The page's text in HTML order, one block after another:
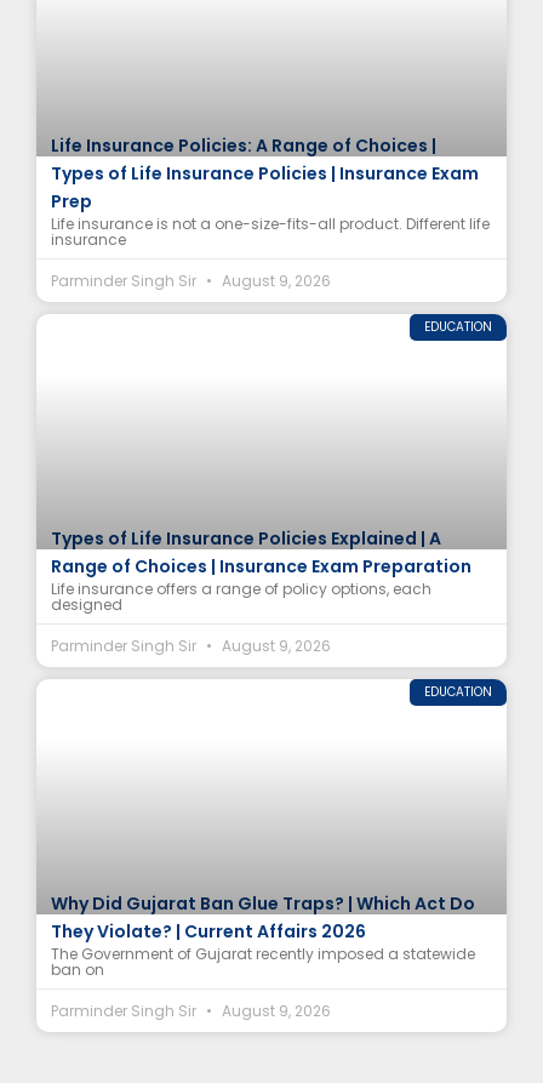
Life Insurance Policies: A Range of Choices |
Types of Life Insurance Policies | Insurance Exam
Prep
Life insurance is not a one-size-fits-all product. Different life
insurance
Parminder Singh Sir
August 9, 2026
EDUCATION
Types of Life Insurance Policies Explained | A
Range of Choices | Insurance Exam Preparation
Life insurance offers a range of policy options, each
designed
Parminder Singh Sir
August 9, 2026
EDUCATION
Why Did Gujarat Ban Glue Traps? | Which Act Do
They Violate? | Current Affairs 2026
The Government of Gujarat recently imposed a statewide
ban on
Parminder Singh Sir
August 9, 2026